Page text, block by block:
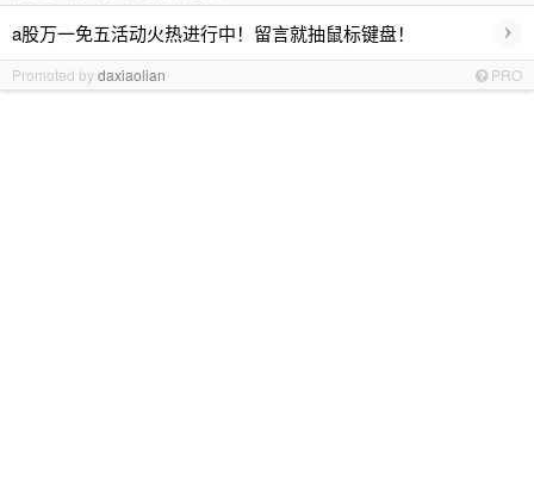
a股万一免五活动火热进行中！留言就抽鼠标键盘！ ›
Promoted bydaxiaolian PRO